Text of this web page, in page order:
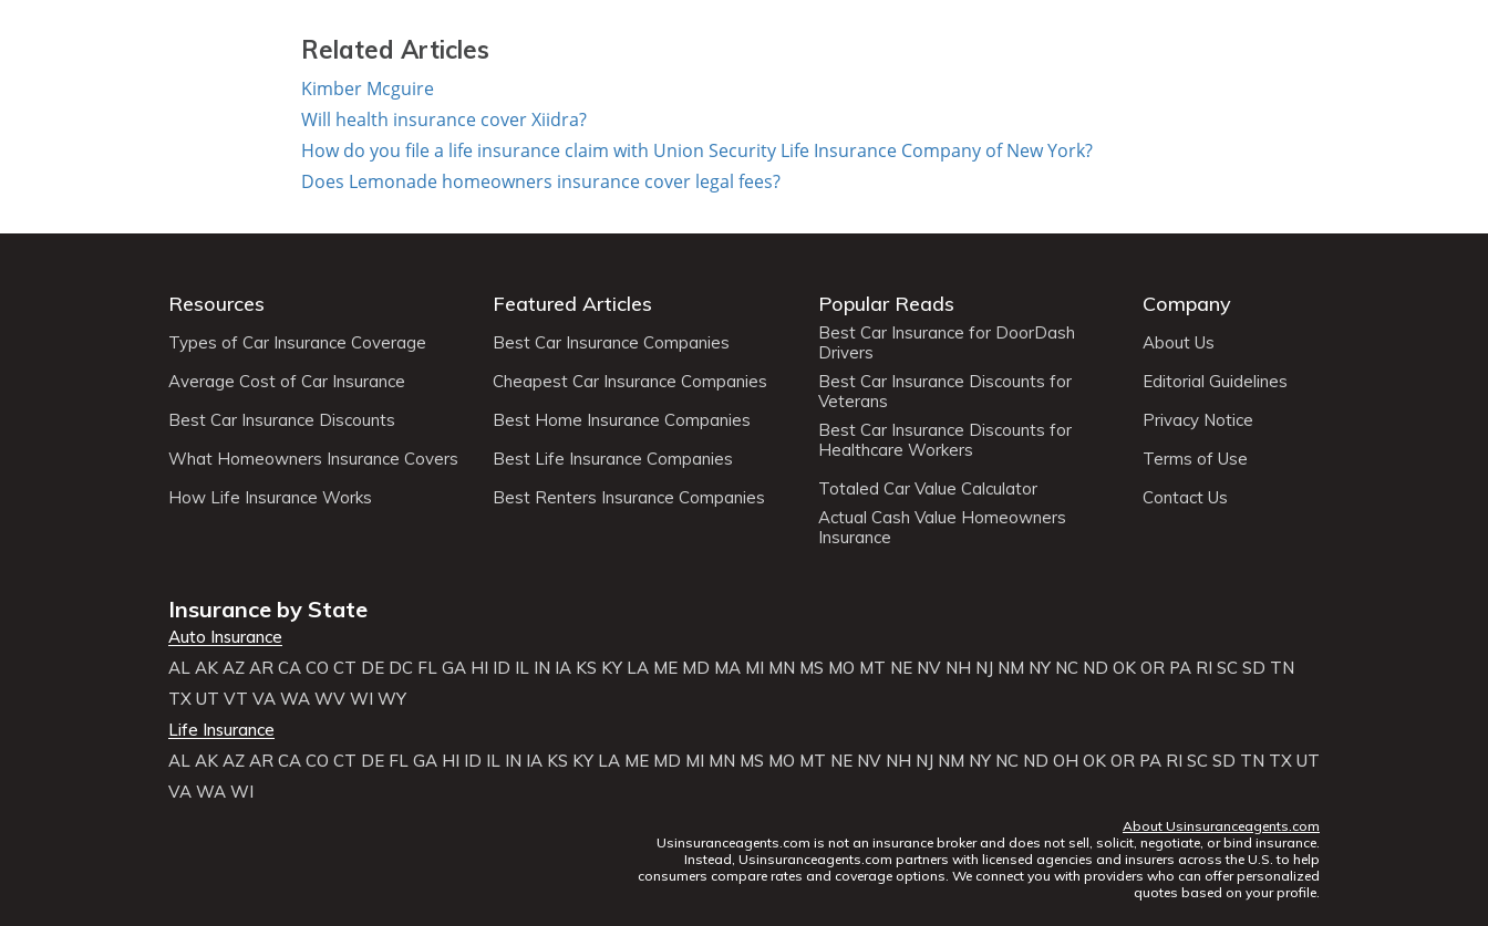
Related Articles
Kimber Mcguire
Will health insurance cover Xiidra?
How do you file a life insurance claim with Union Security Life Insurance Company of New York?
Does Lemonade homeowners insurance cover legal fees?
Resources
Types of Car Insurance Coverage
Average Cost of Car Insurance
Best Car Insurance Discounts
What Homeowners Insurance Covers
How Life Insurance Works
Featured Articles
Best Car Insurance Companies
Cheapest Car Insurance Companies
Best Home Insurance Companies
Best Life Insurance Companies
Best Renters Insurance Companies
Popular Reads
Best Car Insurance for DoorDash
Drivers
Best Car Insurance Discounts for
Veterans
Best Car Insurance Discounts for
Healthcare Workers
Totaled Car Value Calculator
Actual Cash Value Homeowners
Insurance
Company
About Us
Editorial Guidelines
Privacy Notice
Terms of Use
Contact Us
Insurance by State
Auto Insurance
AL AK AZ AR CA CO CT DE DC FL GA HI ID IL IN IA KS KY LA ME MD MA MI MN MS MO MT NE NV NH NJ NM NY NC ND OK OR PA RI SC SD TN
TX UT VT VA WA WV WI WY
Life Insurance
AL AK AZ AR CA CO CT DE FL GA HI ID IL IN IA KS KY LA ME MD MI MN MS MO MT NE NV NH NJ NM NY NC ND OH OK OR PA RI SC SD TN TX UT
VA WA WI
About Usinsuranceagents.com
Usinsuranceagents.com is not an insurance broker and does not sell, solicit, negotiate, or bind insurance.
Instead, Usinsuranceagents.com partners with licensed agencies and insurers across the U.S. to help
consumers compare rates and coverage options. We connect you with providers who can offer personalized
quotes based on your profile.